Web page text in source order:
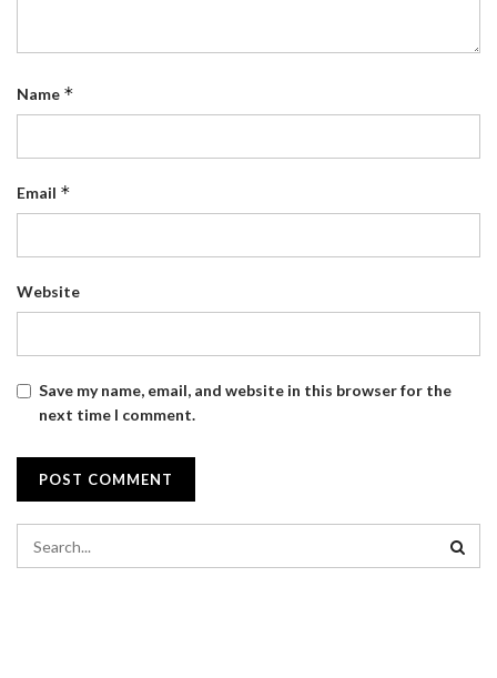
Name *
Email *
Website
Save my name, email, and website in this browser for the
next time I comment.